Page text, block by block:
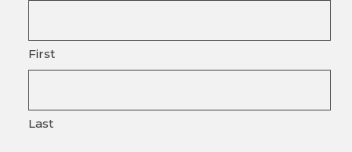
First
Last